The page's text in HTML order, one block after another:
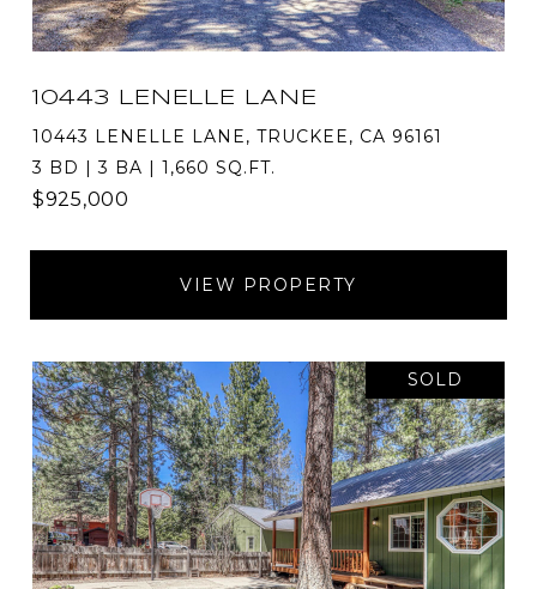
10443 LENELLE LANE
10443 LENELLE LANE, TRUCKEE, CA 96161
3 BD | 3 BA | 1,660 SQ.FT.
$925,000
VIEW PROPERTY
SOLD